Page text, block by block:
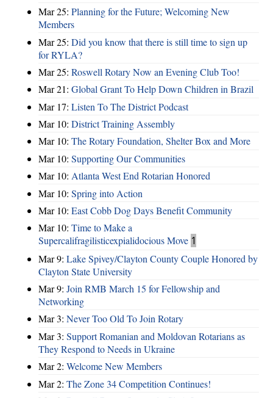
Mar 25: Planning for the Future; Welcoming New
Members
Mar 25: Did you know that there is still time to sign up
for RYLA?
Mar 25: Roswell Rotary Now an Evening Club Too!
Mar 21: Global Grant To Help Down Children in Brazil
Mar 17: Listen To The District Podcast
Mar 10: District Training Assembly
Mar 10: The Rotary Foundation, Shelter Box and More
Mar 10: Supporting Our Communities
Mar 10: Atlanta West End Rotarian Honored
Mar 10: Spring into Action
Mar 10: East Cobb Dog Days Benefit Community
Mar 10: Time to Make a
Supercalifragilisticexpialidocious Move 1
Mar 9: Lake Spivey/Clayton County Couple Honored by
Clayton State University
Mar 9: Join RMB March 15 for Fellowship and
Networking
Mar 3: Never Too Old To Join Rotary
Mar 3: Support Romanian and Moldovan Rotarians as
They Respond to Needs in Ukraine
Mar 2: Welcome New Members
Mar 2: The Zone 34 Competition Continues!